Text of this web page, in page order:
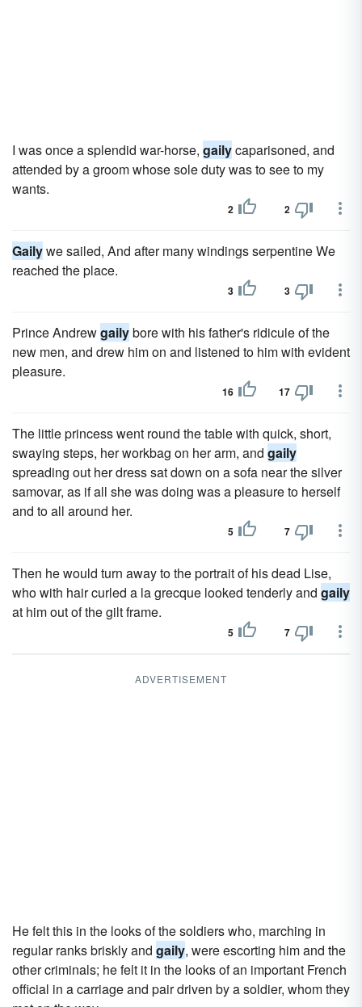
I was once a splendid war-horse, gailycaparisoned, and
attended by a groom whose sole duty was to see to my
wants.
2 2
Gailywe sailed, And after many windings serpentine We
reached the place.
3 3
Prince Andrewgailybore with his father's ridicule of the
new men, and drew him on and listened to him with evident
pleasure.
16 17
The little princess went round the table with quick, short,
swaying steps, her workbag on her arm, and gaily
spreading out her dress sat down on a sofa near the silver
samovar, as if all she was doing was a pleasure to herself
and to all around her.
5 7
Then he would turn away to the portrait of his dead Lise,
who with hair curled a la grecque looked tenderly and gaily
at him out of the gilt frame.
5 7
ADVERTISEMENT
He felt this in the looks of the soldiers who, marching in
regular ranks briskly and gaily, were escorting him and the
other criminals; he felt it in the looks of an important French
official in a carriage and pair driven by a soldier, whom they